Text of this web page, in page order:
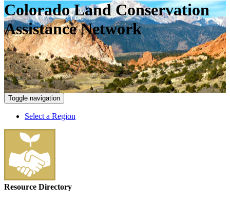
Colorado Land Conservation
Assistance Network
Toggle navigation
Select a Region
Resource Directory